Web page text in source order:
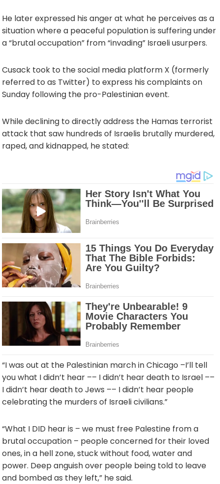
He later expressed his anger at what he perceives as a
situation where a peaceful population is suffering under
a “brutal occupation” from “invading” Israeli usurpers.
Cusack took to the social media platform X (formerly
referred to as Twitter) to express his complaints on
Sunday following the pro-Palestinian event.
While declining to directly address the Hamas terrorist
attack that saw hundreds of Israelis brutally murdered,
raped, and kidnapped, he stated:
“I was out at the Palestinian march in Chicago –I’ll tell
you what I didn’t hear –– I didn’t hear death to Israel ––
I didn’t hear death to Jews –– I didn’t hear people
celebrating the murders of Israeli civilians.”
“What I DID hear is – we must free Palestine from a
brutal occupation – people concerned for their loved
ones, in a hell zone, stuck without food, water and
power. Deep anguish over people being told to leave
and bombed as they left,” he said.